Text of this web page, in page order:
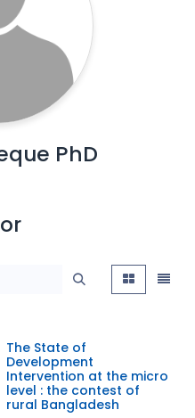
PhD
The State of
Development
Intervention at the micro
level : the contest of
rural Bangladesh